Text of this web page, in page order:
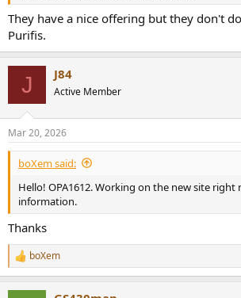
They have a nice offering but they don't
Purifis.
J J84
Active Member
Mar 20, 2026
boXem said:
Hello! OPA1612. Working on the new site right
information.
Thanks
R
e
boXem